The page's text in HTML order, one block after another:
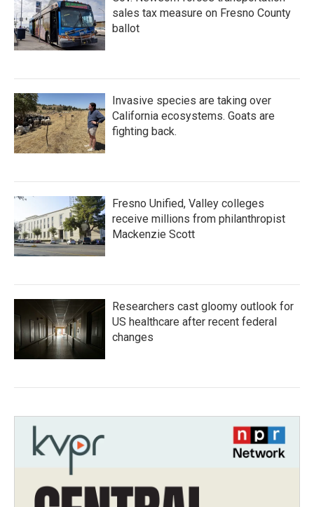
sales tax measure on Fresno County
ballot
Invasive species are taking over
California ecosystems. Goats are
fighting back.
Fresno Unified, Valley colleges
receive millions from philanthropist
Mackenzie Scott
Researchers cast gloomy outlook for
US healthcare after recent federal
changes